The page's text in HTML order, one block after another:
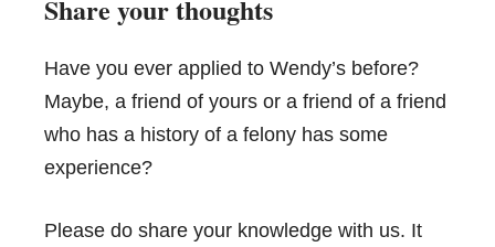
Share your thoughts
Have you ever applied to Wendy’s before?
Maybe, a friend of yours or a friend of a friend
who has a history of a felony has some
experience?
Please do share your knowledge with us. It